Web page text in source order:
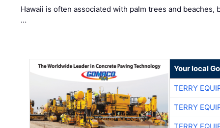
Hawaii is often associated with palm trees and
…
Your local
TERRY
TERRY